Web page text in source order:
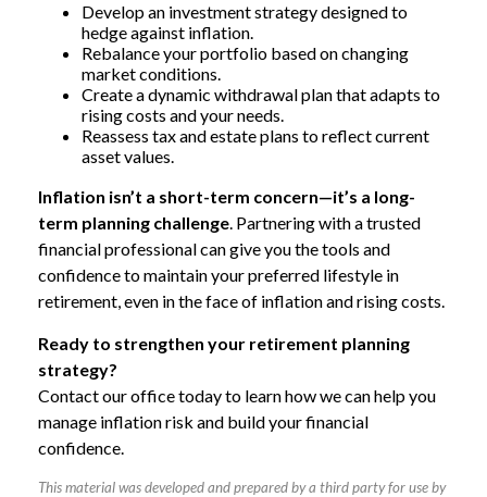
Develop an investment strategy designed to
hedge against inflation.
Rebalance your portfolio based on changing
market conditions.
Create a dynamic withdrawal plan that adapts to
rising costs and your needs.
Reassess tax and estate plans to reflect current
asset values.
Inflation isn’t a short-term concern—it’s a long-
term planning challenge. Partnering with a trusted
financial professional can give you the tools and
confidence to maintain your preferred lifestyle in
retirement, even in the face of inflation and rising costs.
Ready to strengthen your retirement planning
strategy?
Contact our office today to learn how we can help you
manage inflation risk and build your financial
confidence.
This material was developed and prepared by a third party for use by